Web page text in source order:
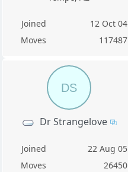
Joined
12 Oct 04
Moves
117487
DS
Dr Strangelove
Joined
22 Aug 05
Moves
26450